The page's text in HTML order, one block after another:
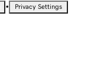
• Privacy Settings